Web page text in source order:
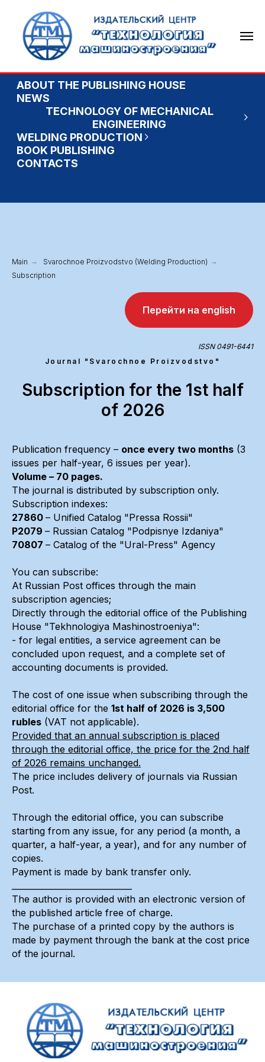
ABOUT THE PUBLISHING HOUSE
TECHNOLOGY OF MECHANICAL
ENGINEERING
WELDING PRODUCTION
BOOK PUBLISHING
CONTACTS
Main → Svarochnoe Proizvodstvo (Welding Production) →
Subscription
Перейти на english
ISSN 0491-6441
Journal "Svarochnoe Proizvodstvo"
Subscription for the 1st half
of 2026
Publication frequency – once every two months (3
issues per half-year, 6 issues per year).
Volume – 70 pages.
The journal is distributed by subscription only.
Subscription indexes:
27860 – Unified Catalog "Pressa Rossii"
P2079 – Russian Catalog "Podpisnye Izdaniya"
70807 – Catalog of the "Ural-Press" Agency
You can subscribe:
At Russian Post offices through the main
subscription agencies;
Directly through the editorial office of the Publishing
House "Tekhnologiya Mashinostroeniya":
- for legal entities, a service agreement can be
concluded upon request, and a complete set of
accounting documents is provided.
The cost of one issue when subscribing through the
editorial office for the 1st half of 2026 is 3,500
rubles (VAT not applicable).
Provided that an annual subscription is placed
through the editorial office, the price for the 2nd half
of 2026 remains unchanged.
The price includes delivery of journals via Russian
Post.
Through the editorial office, you can subscribe
starting from any issue, for any period (a month, a
quarter, a half-year, a year), and for any number of
copies.
Payment is made by bank transfer only.
The author is provided with an electronic version of
the published article free of charge.
The purchase of a printed copy by the authors is
made by payment through the bank at the cost price
of the journal.